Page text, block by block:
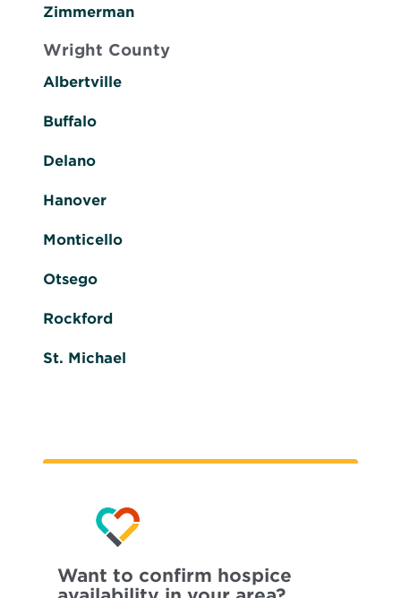
Zimmerman
Wright County
Albertville
Buffalo
Delano
Hanover
Monticello
Otsego
Rockford
St. Michael
Want to confirm hospice